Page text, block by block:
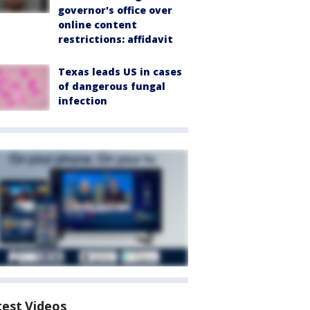
governor's office over
online content
restrictions: affidavit
Texas leads US in cases
of dangerous fungal
infection
Videos